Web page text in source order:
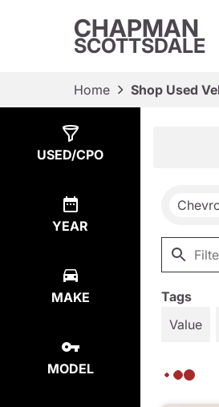
CHAPMAN
SCOTTSDALE
Home Shop Used
USED/CPO
YEAR
MAKE
MODEL
Tags
Value